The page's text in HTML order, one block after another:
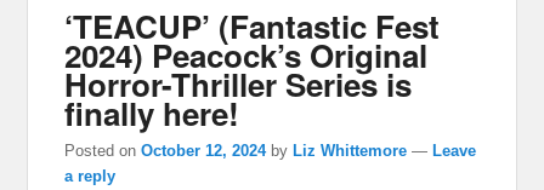
‘TEACUP’ (Fantastic Fest
2024) Peacock’s Original
Horror-Thriller Series is
finally here!
Posted onOctober 12, 2024 byLiz Whittemore —Leave
a reply